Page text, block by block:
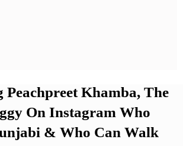
Khamba, The
On Instagram Who
& Who Can Walk